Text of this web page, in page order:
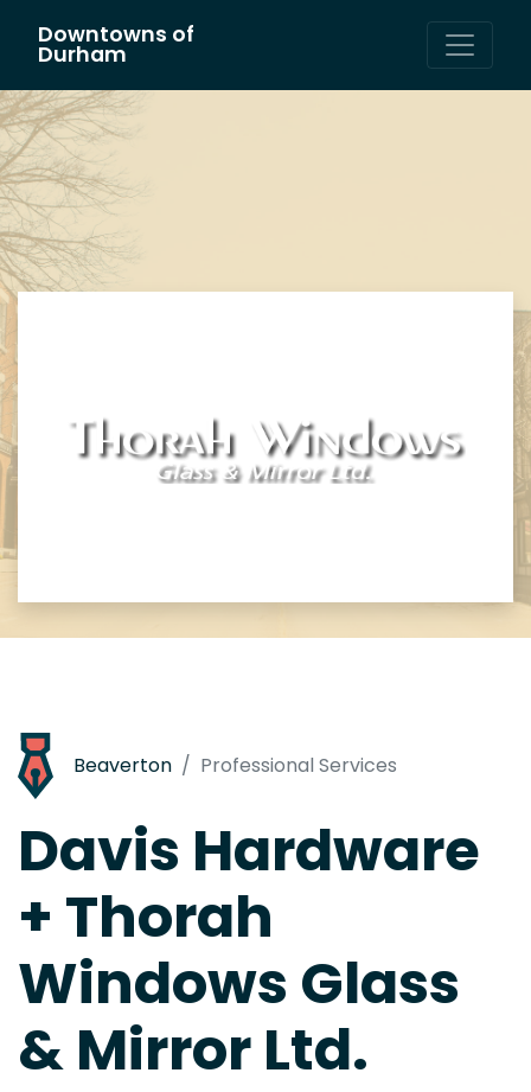
Main Navigation
Downtowns of
Durham
Beaverton Professional Services
Davis Hardware
+ Thorah
Windows Glass
& Mirror Ltd.